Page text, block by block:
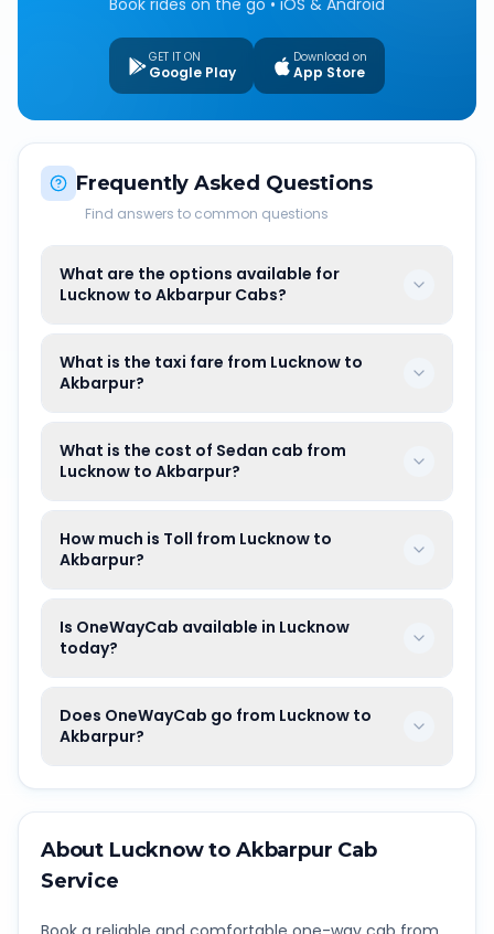
Book rides on the go • iOS & Android
GET IT ON
Google Play
Download on
App Store
Frequently Asked Questions
Find answers to common questions
What are the options available for
Lucknow to Akbarpur Cabs?
What is the taxi fare from Lucknow to
Akbarpur?
What is the cost of Sedan cab from
Lucknow to Akbarpur?
How much is Toll from Lucknow to
Akbarpur?
Is OneWayCab available in Lucknow
today?
Does OneWayCab go from Lucknow to
Akbarpur?
About Lucknowto Akbarpur Cab
Service